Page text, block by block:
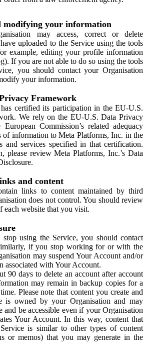
modifying your information
may access, correct or delete
uploaded to the Service using the tools
example, editing your profile information
If you are not able to do so using the tools
you should contact your Organisation
your information.
Framework
certified its participation in the EU-U.S.
We rely on the EU-U.S. Data Privacy
Commission’s related adequacy
of information to Meta Platforms, Inc. in the
and services specified in that certification.
please review Meta Platforms, Inc.’s Data
and content
links to content maintained by third
does not control. You should review
each website that you visit.
using the Service, you should contact
if you stop working for or with the
may suspend Your Account and/or
associated with Your Account.
90 days to delete an account after account
may remain in backup copies for a
Please note that content you create and
is owned by your Organisation and may
and be accessible even if your Organisation
Your Account. In this way, content that
is similar to other types of content
or memos) that you may generate in the